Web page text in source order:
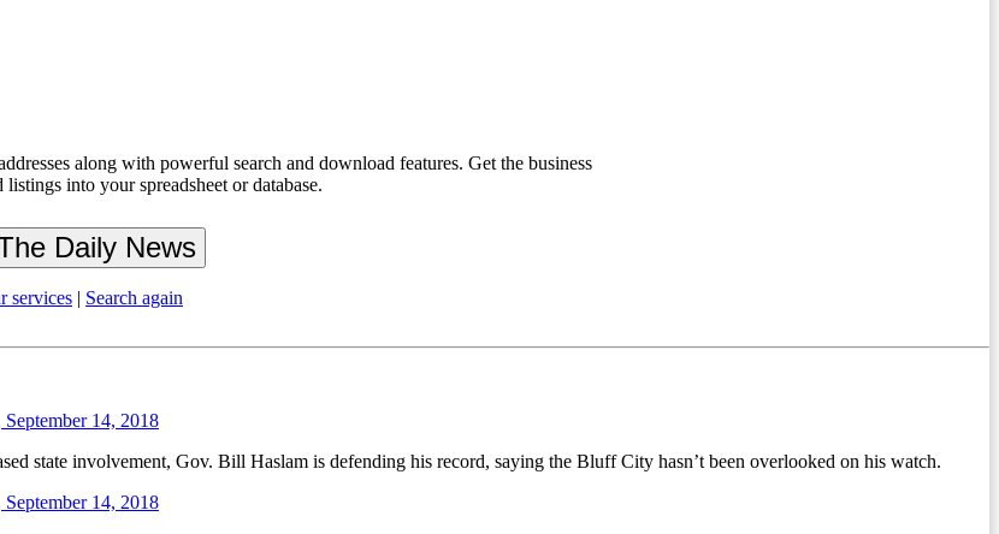
along with powerful search and download features. Get the business
into your spreadsheet or database.
services | Search again
September 14, 2018
state involvement, Gov. Bill Haslam is defending his record, saying the Bluff City hasn’t been overlooked on his watch.
September 14, 2018